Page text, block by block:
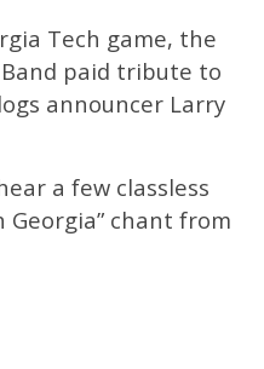
Tech game, the
paid tribute to
announcer Larry
a few classless
Georgia” chant from